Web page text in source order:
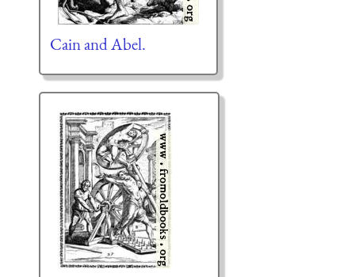
Cain and Abel.